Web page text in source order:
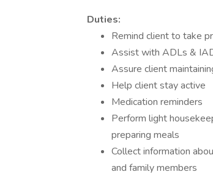
Duties:
Remind client to take
Assist with ADLs &
Assure client
Help client stay active
Medication reminders
Perform light
preparing meals
Collect information
and family members